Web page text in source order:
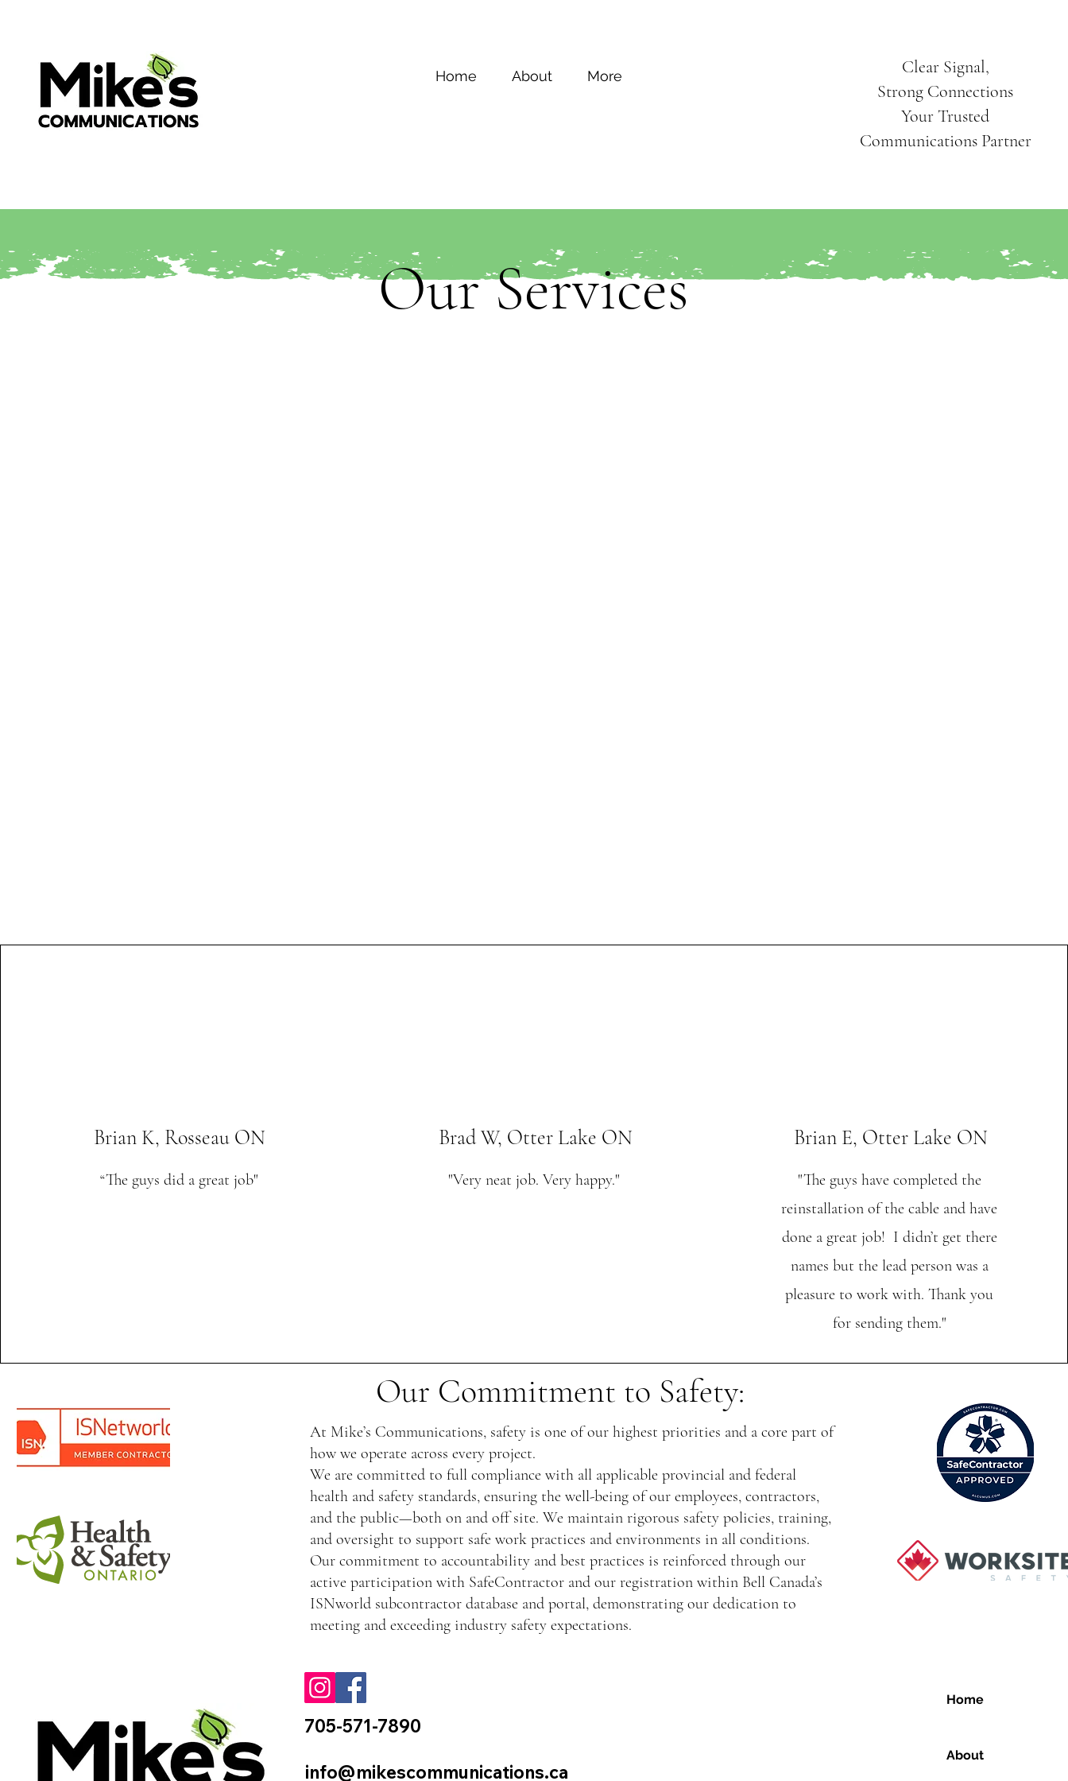
Home About More
Clear Signal,
Strong Connections
Your Trusted
Communications Partner
Our Services
Brian K, Rosseau ON
“The guys did a great job"
Brad W, Otter Lake ON
"Very neat job. Very happy."
Brian E, Otter Lake ON
"The guys have completed the
reinstallation of the cable and have
done a great job! I didn’t get there
names but the lead person was a
pleasure to work with. Thank you
for sending them."
Our Commitment to Safety:
At Mike’s Communications, safety is one of our highest priorities and a core part of
how we operate across every project.
We are committed to full compliance with all applicable provincial and federal
health and safety standards, ensuring the well-being of our employees, contractors,
and the public—both on and off site. We maintain rigorous safety policies, training,
and oversight to support safe work practices and environments in all conditions.
Our commitment to accountability and best practices is reinforced through our
active participation with SafeContractor and our registration within Bell Canada’s
ISNworld subcontractor database and portal, demonstrating our dedication to
meeting and exceeding industry safety expectations.
705-571-7890
info@mikescommunications.ca
Home
About